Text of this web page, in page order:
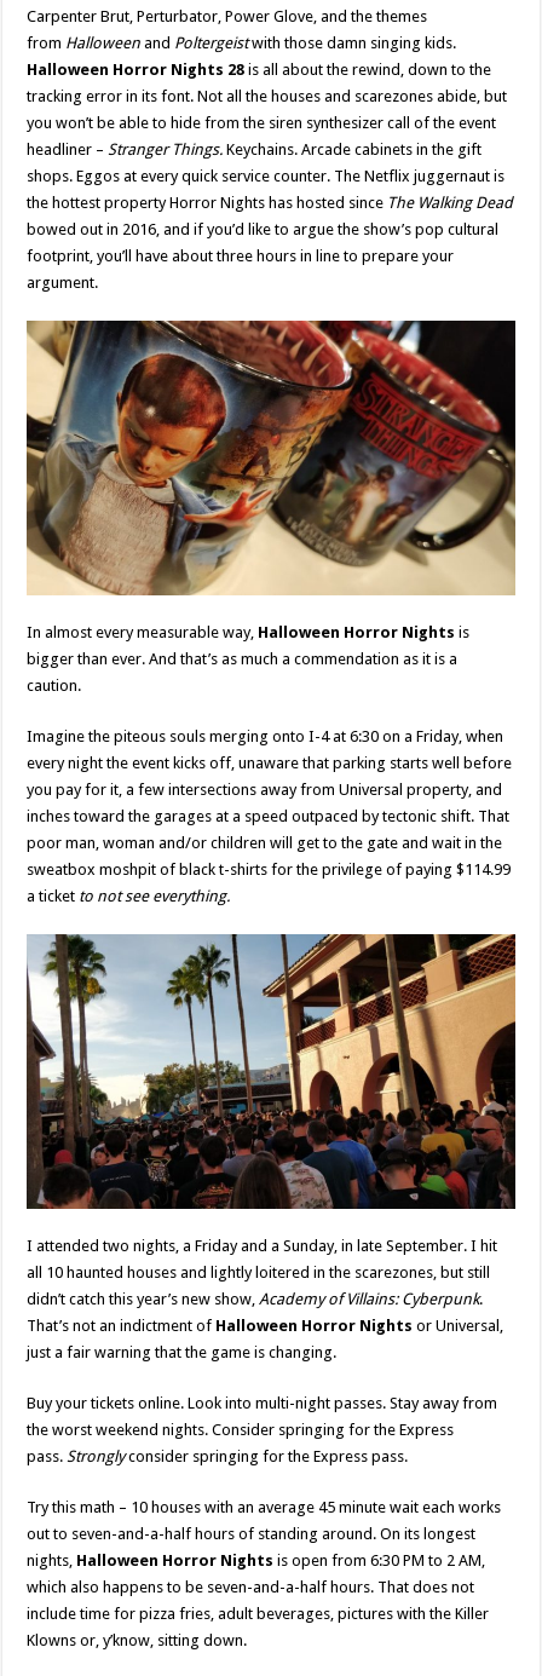
Carpenter Brut, Perturbator, Power Glove, and the themes
from Halloween and Poltergeistwith those damn singing kids.
Halloween Horror Nights 28 is all about the rewind, down to the
tracking error in its font. Not all the houses and scarezones abide, but
you won’t be able to hide from the siren synthesizer call of the event
headliner – Stranger Things. Keychains. Arcade cabinets in the gift
shops. Eggos at every quick service counter. The Netflix juggernaut is
the hottest property Horror Nights has hosted since The Walking Dead
bowed out in 2016, and if you’d like to argue the show’s pop cultural
footprint, you’ll have about three hours in line to prepare your
argument.
In almost every measurable way, Halloween Horror Nights is
bigger than ever. And that’s as much a commendation as it is a
caution.
Imagine the piteous souls merging onto I-4 at 6:30 on a Friday, when
every night the event kicks off, unaware that parking starts well before
you pay for it, a few intersections away from Universal property, and
inches toward the garages at a speed outpaced by tectonic shift. That
poor man, woman and/or children will get to the gate and wait in the
sweatbox moshpit of black t-shirts for the privilege of paying $114.99
a ticket to not see everything.
I attended two nights, a Friday and a Sunday, in late September. I hit
all 10 haunted houses and lightly loitered in the scarezones, but still
didn’t catch this year’s new show,Academy of Villains: Cyberpunk.
That’s not an indictment of Halloween Horror Nights or Universal,
just a fair warning that the game is changing.
Buy your tickets online. Look into multi-night passes. Stay away from
the worst weekend nights. Consider springing for the Express
pass. Stronglyconsider springing for the Express pass.
Try this math – 10 houses with an average 45 minute wait each works
out to seven-and-a-half hours of standing around. On its longest
nights, Halloween Horror Nights is open from 6:30 PM to 2 AM,
which also happens to be seven-and-a-half hours. That does not
include time for pizza fries, adult beverages, pictures with the Killer
Klowns or, y’know, sitting down.